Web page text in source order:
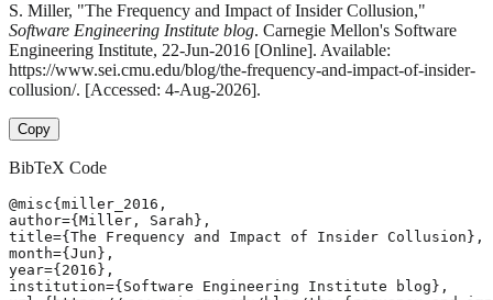
S. Miller, "The Frequency and Impact of Insider Collusion,"
Software Engineering Institute blog. Carnegie Mellon's Software
Engineering Institute, 22-Jun-2016 [Online]. Available:
https://www.sei.cmu.edu/blog/the-frequency-and-impact-of-insider-
collusion/. [Accessed: 4-Aug-2026].
Copy
BibTeX Code
@misc{miller_2016,
author={Miller, Sarah},
title={The Frequency and Impact of Insider Collusion},
month={Jun},
year={2016},
institution={Software Engineering Institute blog},